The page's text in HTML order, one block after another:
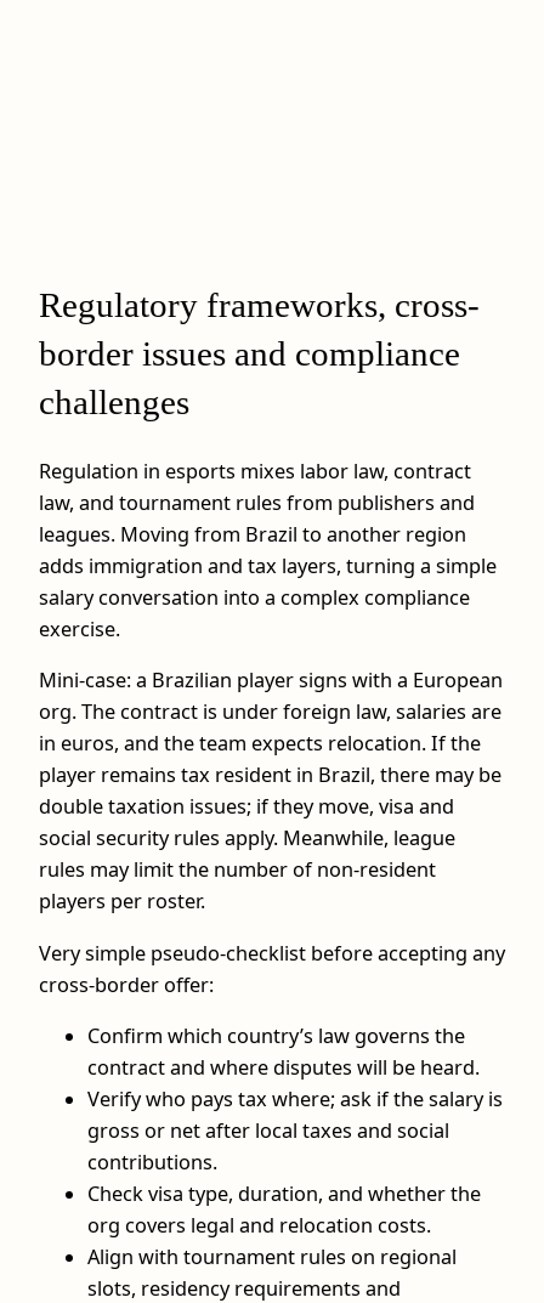
Regulatory frameworks, cross-
border issues and compliance
challenges
Regulation in esports mixes labor law, contract
law, and tournament rules from publishers and
leagues. Moving from Brazil to another region
adds immigration and tax layers, turning a simple
salary conversation into a complex compliance
exercise.
Mini-case: a Brazilian player signs with a European
org. The contract is under foreign law, salaries are
in euros, and the team expects relocation. If the
player remains tax resident in Brazil, there may be
double taxation issues; if they move, visa and
social security rules apply. Meanwhile, league
rules may limit the number of non‑resident
players per roster.
Very simple pseudo-checklist before accepting any
cross-border offer:
Confirm which country’s law governs the
contract and where disputes will be heard.
Verify who pays tax where; ask if the salary is
gross or net after local taxes and social
contributions.
Check visa type, duration, and whether the
org covers legal and relocation costs.
Align with tournament rules on regional
slots, residency requirements and